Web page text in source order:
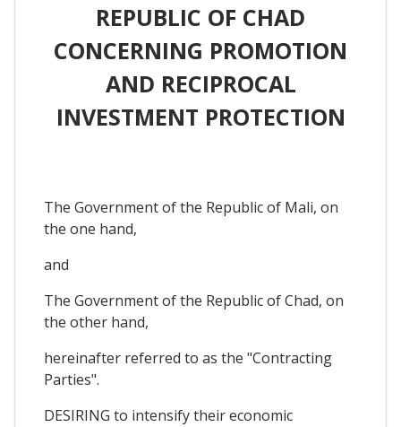
REPUBLIC OF CHAD
CONCERNING PROMOTION
AND RECIPROCAL
INVESTMENT PROTECTION
The Government of the Republic of Mali, on
the one hand,
and
The Government of the Republic of Chad, on
the other hand,
hereinafter referred to as the "Contracting
Parties".
DESIRING to intensify their economic